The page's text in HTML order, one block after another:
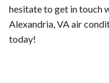
hesitate to get in touch
Alexandria, VA air
today!